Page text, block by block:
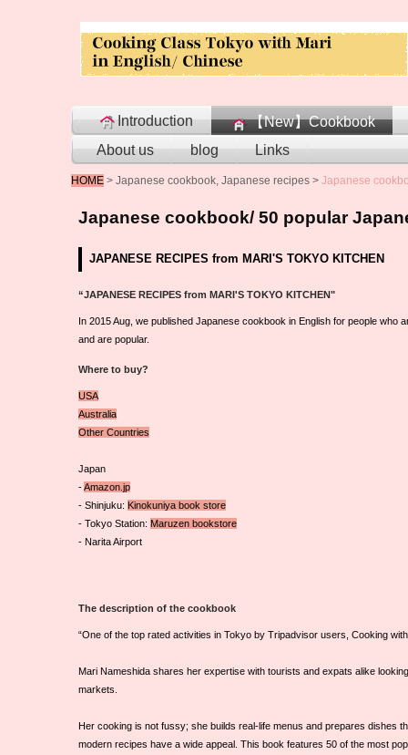
Introduction
【New】Cookbook
About us
blog Links
HOME> Japanese cookbook, Japanese recipes> Japanese
Japanese cookbook/ 50 popular
JAPANESE RECIPES from MARI'S TOKYO KITCHEN
“JAPANESE RECIPES from MARI'S TOKYO KITCHEN"
In 2015 Aug, we published Japanese cookbook in English for people
and are popular.
Where to buy?
USA
Australia
Other Countries
Japan
-Amazon.jp
- Shinjuku: Kinokuniya book store
- Tokyo Station: Maruzen bookstore
- Narita Airport
The description of the cookbook
“One of the top rated activities in Tokyo by Tripadvisor users, Cooking
Mari Nameshida shares her expertise with tourists and expats alike
markets.
Her cooking is not fussy; she builds real-life menus and prepares dishes
modern recipes have a wide appeal. This book features 50 of the most